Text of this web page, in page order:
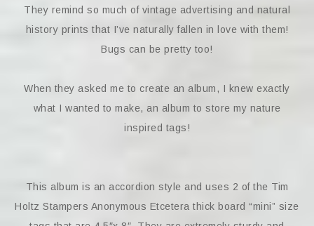
They remind so much of vintage advertising and natural
history prints that I’ve naturally fallen in love with them!
Bugs can be pretty too!
When they asked me to create an album, I knew exactly
what I wanted to make, an album to store my nature
inspired tags!
This album is an accordion style and uses 2 of the Tim
Holtz Stampers Anonymous Etcetera thick board “mini” size